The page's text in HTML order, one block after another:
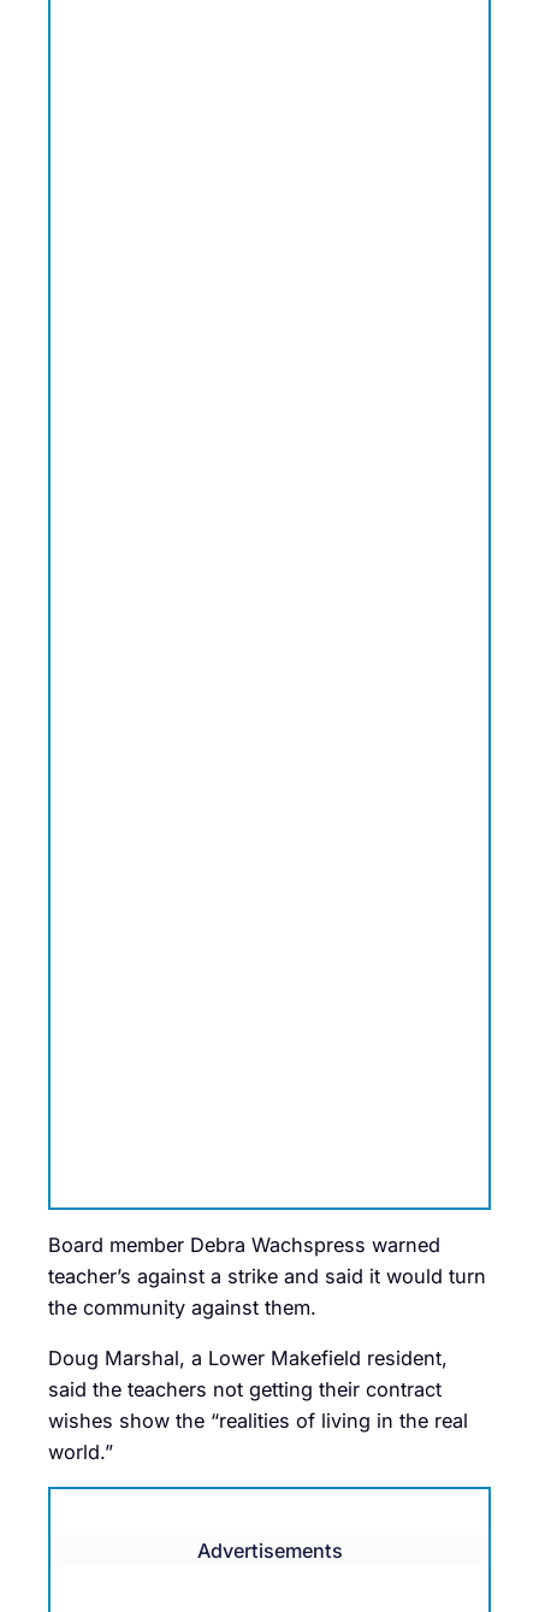
Board member Debra Wachspress warned
teacher’s against a strike and said it would turn
the community against them.
Doug Marshal, a Lower Makefield resident,
said the teachers not getting their contract
wishes show the “realities of living in the real
world.”
Advertisements